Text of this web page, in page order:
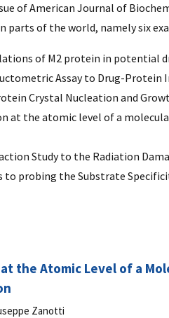
of American Journal of
parts of the world, namely six
of M2 protein in potential
Assay to Drug-
Crystal Nucleation and
at the atomic level of a
Study to the Radiation
to probing the Substrate
the Atomic Level of a
Zanotti